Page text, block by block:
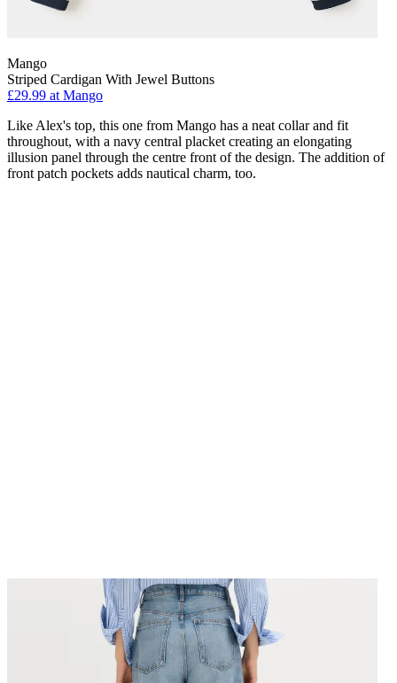
Mango
Striped Cardigan With Jewel Buttons
£29.99 at Mango
Like Alex's top, this one from Mango has a neat collar and fit
throughout, with a navy central placket creating an elongating
illusion panel through the centre front of the design. The addition of
front patch pockets adds nautical charm, too.